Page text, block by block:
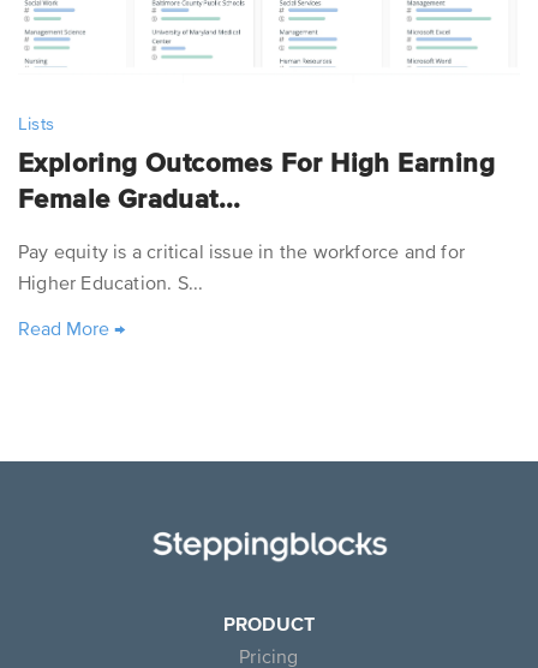
Lists
Exploring Outcomes For High Earning
Female Graduat...
Pay equity is a critical issue in the workforce and for
Higher Education. S...
Read More →
PRODUCT
Pricing